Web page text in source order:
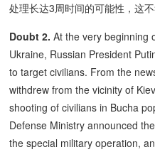
处理长达3周时间的可能性，这不
Doubt 2. At the very beginning
Ukraine, Russian President
to target civilians. From the
withdrew from the vicinity of
shooting of civilians in Bucha
Defense Ministry announced
the special military operation,